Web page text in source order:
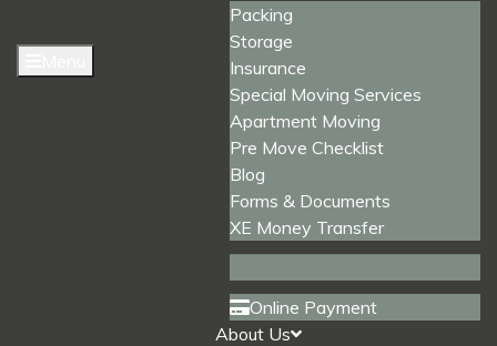
Packing
Storage
Insurance
Special Moving Services
Apartment Moving
Pre Move Checklist
Blog
Forms & Documents
XE Money Transfer
Online Payment
About Us